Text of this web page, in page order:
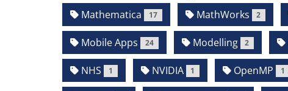
Mathematica 17 MathWorks 2
Mobile Apps 24 Modelling 2
NHS 1 NVIDIA 1 OpenMP 1